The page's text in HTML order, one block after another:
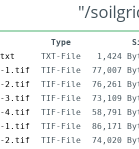
"/
Type
TXT-File
1,424
1.tif
TIF-File
77,007
2.tif
TIF-File
76,261
3.tif
TIF-File
73,109
4.tif
TIF-File
58,791
1.tif
TIF-File
86,171
2.tif
TIF-File
74,020